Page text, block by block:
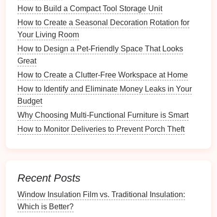
Clear objectives the structure and content
yourfeedback form.
Why An Organized Laundry System Makes Chores
Easier
How to Store Utensils Safely for Child-Friendly
Kitchens
How to Store Sports Equipment Neatly in Your
Entryway
How to Fix Common Wall Issues Before Painting
How to Designate a Craft Zone in Your Home
How to Set Up a Digital Filing System for Your
How to Use Magnetic Strips for Tool and Supply
Organization
How to Create a Travel Essentials Kit for Your
How to Build a Compact Tool Storage Unit
How to Create a Seasonal Decoration Rotation for
Your Living Room
How to Design a Pet-Friendly Space That Looks
Great
How to Create a Clutter-Free Workspace at Home
How to Identify and Eliminate Money Leaks in Your
Budget
Why Choosing Multi-Functional Furniture is Smart
How to Monitor Deliveries to Prevent Porch Theft
Recent Posts
Window Insulation Film vs. Traditional Insulation:
Which is Better?